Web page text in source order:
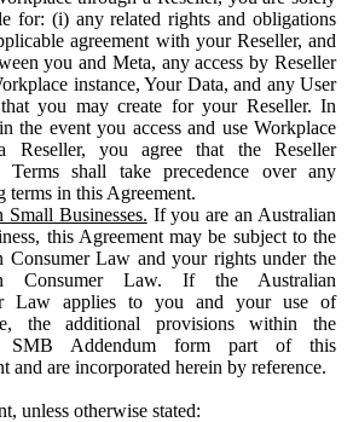
for: (i) any related rights and obligations
agreement with your Reseller, and
you and Meta, any access by Reseller
instance, Your Data, and any User
you may create for your Reseller. In
the event you access and use Workplace
Reseller, you agree that the Reseller
Terms shall take precedence over any
terms in this Agreement.
Small Businesses. If you are an Australian
this Agreement may be subject to the
Consumer Law and your rights under the
Consumer Law. If the Australian
Law applies to you and your use of
the additional provisions within the
SMB Addendum form part of this
and are incorporated herein by reference.
unless otherwise stated: